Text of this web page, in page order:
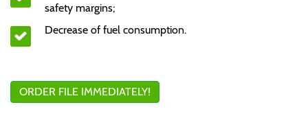
safety margins;
Decrease of fuel consumption.
ORDER FILE IMMEDIATELY!